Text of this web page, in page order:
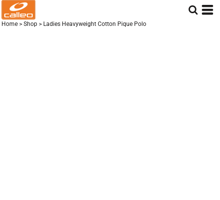
Home > Shop > Ladies Heavyweight Cotton Pique Polo